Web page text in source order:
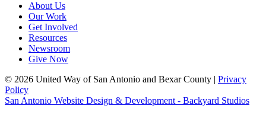
About Us
Our Work
Get Involved
Resources
Newsroom
Give Now
© 2026 United Way of San Antonio and Bexar County | Privacy
Policy
San Antonio Website Design & Development - Backyard Studios